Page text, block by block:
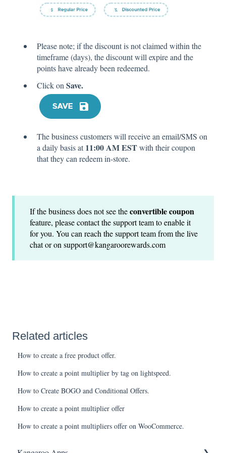
Please note; if the discount is not claimed within the
timeframe (days), the discount will expire and the
points have already been redeemed.
Click on Save.
The business customers will receive an email/SMS on
a daily basis at11:00 AM ESTwith their coupon
that they can redeem in-store.
If the business does not see theconvertible coupon
feature, please contact the support team to enable it
for you. You can reach the support team from the live
chat or on support@kangaroorewards.com
Related articles
How to create a free product offer.
How to create a point multiplier by tag on lightspeed.
How to Create BOGO and Conditional Offers.
How to create a point multiplier offer
How to create a point multipliers offer on WooCommerce.